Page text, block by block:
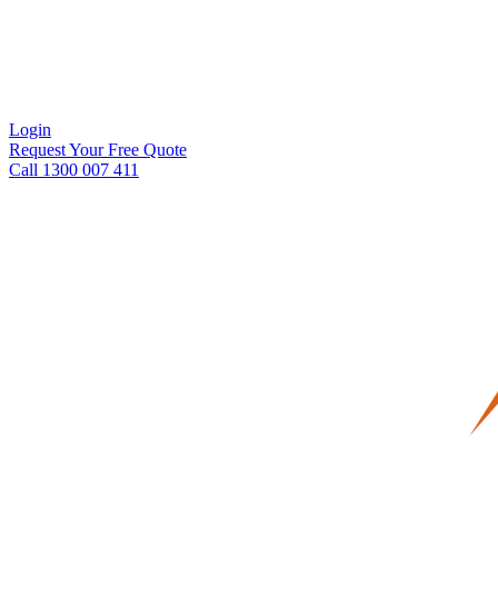
Login
Request Your Free Quote
Call 1300 007 411